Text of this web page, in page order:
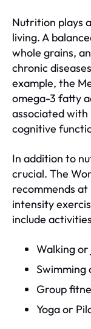
Nutrition plays
living. A
whole grains,
chronic
example, the
omega-3 fatty
associated
cognitive
In addition to
crucial. The
recommends
intensity
include
Walking
Swimming
Group
Yoga or